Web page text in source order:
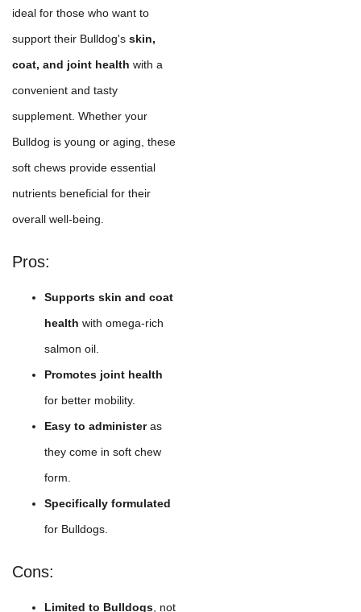
ideal for those who want to
support their Bulldog's skin,
coat, and joint health with a
convenient and tasty
supplement. Whether your
Bulldog is young or aging, these
soft chews provide essential
nutrients beneficial for their
overall well-being.
Pros:
Supports skin and coat
health with omega-rich
salmon oil.
Promotes joint health
for better mobility.
Easy to administeras
they come in soft chew
form.
Specifically formulated
for Bulldogs.
Cons:
Limited to Bulldogs , not